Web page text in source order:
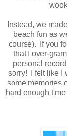
Instead, we
beach fun as
course).
If you
that I over-
personal
sorry! I felt like I
some memories
hard enough